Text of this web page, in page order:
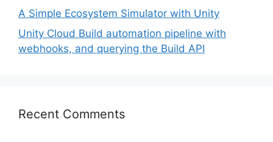
A Simple Ecosystem Simulator with Unity
Unity Cloud Build automation pipeline with
webhooks, and querying the Build API
Recent Comments